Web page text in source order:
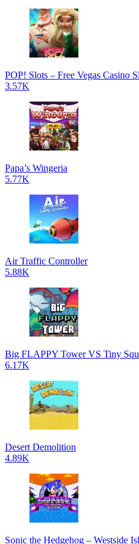
POP! Slots – Free Vegas Casino
3.57K
Papa’s Wingeria
5.77K
Air Traffic Controller
5.88K
Big FLAPPY Tower VS Tiny
6.17K
Desert Demolition
4.89K
Sonic the Hedgehog – Westside